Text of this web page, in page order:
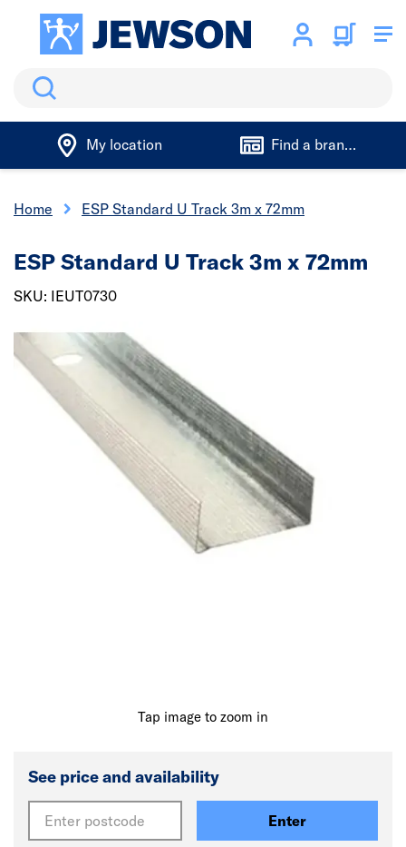
Search
My location Find a branch
Home ESP Standard U Track 3m x 72mm
Tap image to zoom in
ESP Standard U Track 3m x 72mm
SKU: IEUT0730
See price and availability
Enter